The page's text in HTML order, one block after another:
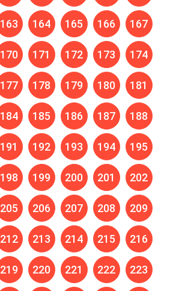
163 164 165 166 167
170 171 172 173 174
177 178 179 180 181
184 185 186 187 188
191 192 193 194 195
198 199 200 201 202
205 206 207 208 209
212 213 214 215 216
219 220 221 222 223